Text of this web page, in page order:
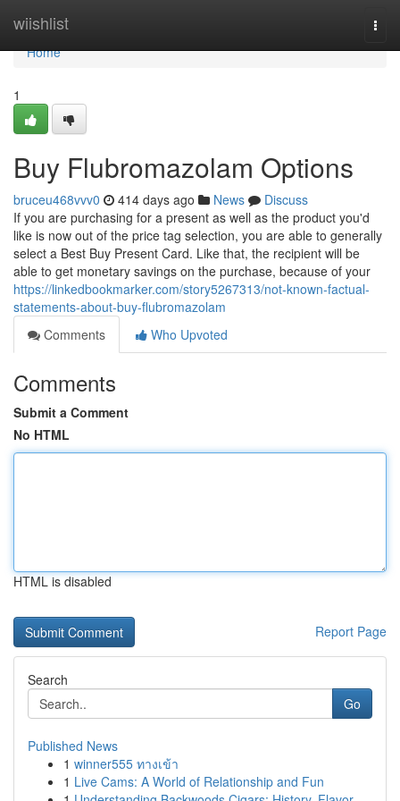
wiishlist
Home
Home
1
Buy Flubromazolam Options
bruceu468vvv0 414 days ago News
Discuss
If you are purchasing for a present as well as the product you'd
like is now out of the price tag selection, you are able to generally
select a Best Buy Present Card. Like that, the recipient will be
able to get monetary savings on the purchase, because of your
https://linkedbookmarker.com/story5267313/not-known-factual-
statements-about-buy-flubromazolam
Comments
Who Upvoted
Comments
Submit a Comment
No HTML
HTML is disabled
Report Page
Search
Go
Published News
1 winner555 ทางเข้า
1 Live Cams: A World of Relationship and Fun